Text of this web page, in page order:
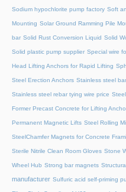
Sodium hypochlorite pump factory Soft
Mounting Solar Ground Ramming Pile
bar Solid Rust Conversion Liquid Solid
Solid plastic pump supplier Special wire
Head Lifting Anchors for Rapid Lifting
Steel Erection Anchors Stainless steel
Stainless steel rebar tying wire price
Former Precast Concrete for Lifting
Permanent Magnetic Lifts Steel Rolling
SteelChamfer Magnets for Concrete
Sterile Nitrile Clean Room Gloves Stone
Wheel Hub Strong bar magnets
manufacturer Sulfuric acid self-priming